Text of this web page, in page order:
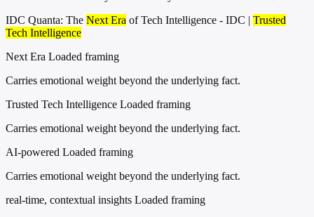
IDC Quanta: The Next Era of Tech Intelligence - IDC | Trusted
Tech Intelligence
Next Era Loaded framing
Carries emotional weight beyond the underlying fact.
Trusted Tech Intelligence Loaded framing
Carries emotional weight beyond the underlying fact.
AI-powered Loaded framing
Carries emotional weight beyond the underlying fact.
real-time, contextual insights Loaded framing